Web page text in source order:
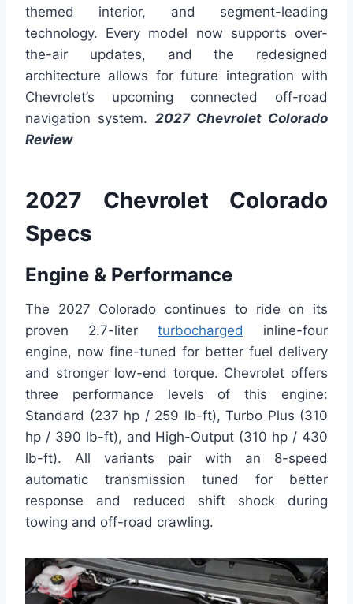
themed interior, and segment-leading
technology. Every model now supports over-
the-air updates, and the redesigned
architecture allows for future integration with
Chevrolet’s upcoming connected off-road
navigation system. 2027 Chevrolet Colorado
Review
2027 Chevrolet Colorado
Specs
Engine & Performance
The 2027 Colorado continues to ride on its
proven 2.7-liter turbocharged inline-four
engine, now fine-tuned for better fuel delivery
and stronger low-end torque. Chevrolet offers
three performance levels of this engine:
Standard (237 hp / 259 lb-ft), Turbo Plus (310
hp / 390 lb-ft), and High-Output (310 hp / 430
lb-ft). All variants pair with an 8-speed
automatic transmission tuned for better
response and reduced shift shock during
towing and off-road crawling.